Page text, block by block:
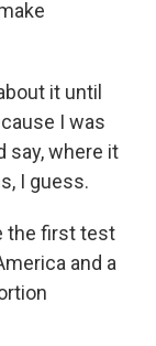
it until
I was
say, where it
I guess.
the first test
and a